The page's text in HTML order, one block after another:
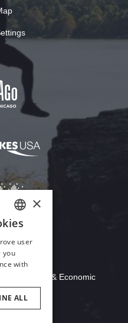
Reader
Commerce & Economic